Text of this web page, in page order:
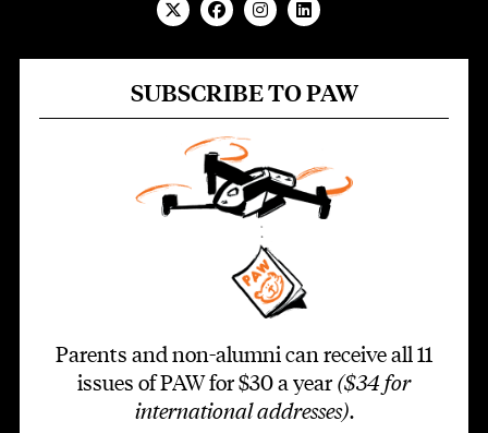
SUBSCRIBE TO PAW
Parents and non-alumni can receive all 11
issues of PAW for $30 a year ($34 for
international addresses).